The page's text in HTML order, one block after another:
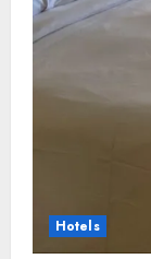
Hotels